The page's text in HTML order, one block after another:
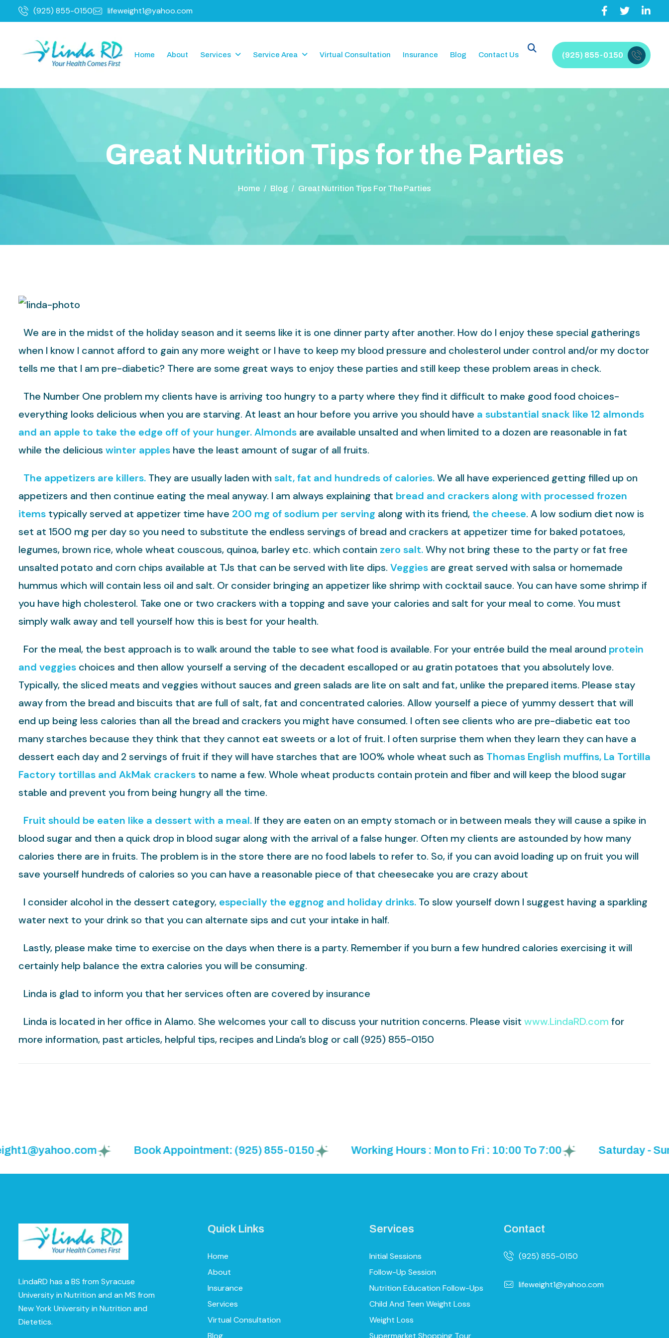
(925) 855-0150 lifeweight1@yahoo.com
Home About Services Service Area Virtual Consultation Insurance Blog Contact Us (925) 855-0150
Great Nutrition Tips fort he Parties
Home / Blog / Great Nutrition Tips For The Parties
We are in the midst of the holiday season and it seems like it is one dinner party after another. How do I enjoy these special gatherings
when I know I cannot afford to gain any more weight or I have to keep my blood pressure and cholesterol under control and/or my doctor
tells me that I am pre-diabetic? There are some great ways to enjoy these parties and still keep these problem areas in check.
The Number One problem my clients have is arriving too hungry to a party where they find it difficult to make good food choices-
everything looks delicious when you are starving. At least an hour before you arrive you should have a substantial snack like 12 almonds
and an apple to take the edge off of your hunger.Almonds are available unsalted and when limited to a dozen are reasonable in fat
while the delicious winter apples have the least amount of sugar of all fruits.
The appetizers are killers. They are usually laden with salt, fat and hundreds of calories.We all have experienced getting filled up on
appetizers and then continue eating the meal anyway. I am always explaining that bread and crackers along with processed frozen
items typically served at appetizer time have 200 mg of sodium per serving along with its friend, the cheese. A low sodium diet now is
set at 1500 mg per day so you need to substitute the endless servings of bread and crackers at appetizer time for baked potatoes,
legumes, brown rice, whole wheat couscous, quinoa, barley etc. which contain zero salt.Why not bring these to the party or fat free
unsalted potato and corn chips available at TJs that can be served with lite dips. Veggies are great served with salsa or homemade
hummus which will contain less oil and salt. Or consider bringing an appetizer like shrimp with cocktail sauce. You can have some shrimp if
you have high cholesterol. Take one or two crackers with a topping and save your calories and salt for your meal to come. You must
simply walk away and tell yourself how this is best for your health.
For the meal, the best approach is to walk around the table to see what food is available. For your entrée build the meal around protein
and veggies choices and then allow yourself a serving of the decadent escalloped or au gratin potatoes that you absolutely love.
Typically, the sliced meats and veggies without sauces and green salads are lite on salt and fat, unlike the prepared items. Please stay
away from the bread and biscuits that are full of salt, fat and concentrated calories. Allow yourself a piece of yummy dessert that will
end up being less calories than all the bread and crackers you might have consumed. I often see clients who are pre-diabetic eat too
many starches because they think that they cannot eat sweets or a lot of fruit. I often surprise them when they learn they can have a
dessert each day and 2 servings of fruit if they will have starches that are 100% whole wheat such as Thomas English muffins, La Tortilla
Factory tortillas and AkMak crackers to name a few. Whole wheat products contain protein and fiber and will keep the blood sugar
stable and prevent you from being hungry all the time.
Fruit should be eaten like a dessert with a meal. If they are eaten on an empty stomach or in between meals they will cause a spike in
blood sugar and then a quick drop in blood sugar along with the arrival of a false hunger. Often my clients are astounded by how many
calories there are in fruits. The problem is in the store there are no food labels to refer to. So, if you can avoid loading up on fruit you will
save yourself hundreds of calories so you can have a reasonable piece of that cheesecake you are crazy about
I consider alcohol in the dessert category, especially the eggnog and holiday drinks. To slow yourself down I suggest having a sparkling
water next to your drink so that you can alternate sips and cut your intake in half.
Lastly, please make time to exercise on the days when there is a party. Remember if you burn a few hundred calories exercising it will
certainly help balance the extra calories you will be consuming.
Linda is glad to inform you that her services often are covered by insurance
Linda is located in her office in Alamo. She welcomes your call to discuss your nutrition concerns. Please visit www.LindaRD.com for
more information, past articles, helpful tips, recipes and Linda’s blog or call (925) 855-0150
Book Appointment: (925) 855-0150 Working Hours : Mon to Fri : 10:00 To 7:00 Saturday -
LindaRD has a BS from Syracuse
University in Nutrition and an MS from
New York University in Nutrition and
Dietetics.
Quick Links
Home
About
Insurance
Services
Virtual Consultation
Blog
Services
Initial Sessions
Follow-Up Session
Nutrition Education Follow-Ups
Child And Teen Weight Loss
Weight Loss
Supermarket Shopping Tour
Contact
(925) 855-0150
lifeweight1@yahoo.com